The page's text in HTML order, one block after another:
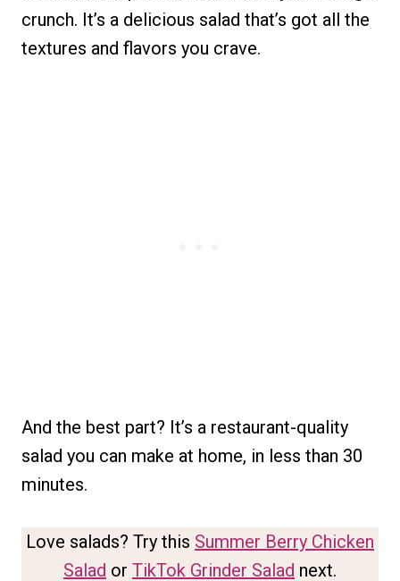
crunch. It’s a delicious salad that’s got all the
textures and flavors you crave.
And the best part? It’s a restaurant-quality
salad you can make at home, in less than 30
minutes.
Love salads? Try this Summer Berry Chicken
Salad or TikTok Grinder Salad next.